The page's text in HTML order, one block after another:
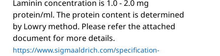
Laminin concentration is 1.0 - 2.0 mg
protein/ml. The protein content is determined
by Lowry method. Please refer the attached
document for more details.
https://www.sigmaaldrich.com/specification-